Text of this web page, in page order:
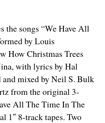
the songs “We Have All
by Louis
How Christmas Trees
with lyrics by Hal
mixed by Neil S. Bulk
from the original 3-
All The Time In The
1″ 8-track tapes. Two